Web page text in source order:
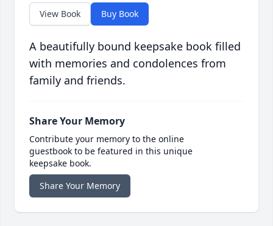
View Book Buy Book
A beautifully bound keepsake book filled
with memories and condolences from
family and friends.
Share Your Memory
Contribute your memory to the online
guestbook to be featured in this unique
keepsake book.
Share Your Memory